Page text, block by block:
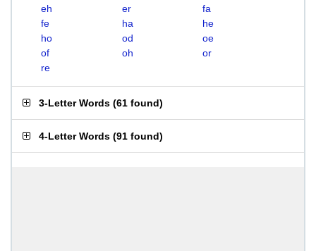
eh
er
fa
fe
ha
he
ho
od
oe
of
oh
or
re
3-Letter Words (61 found)
4-Letter Words (91 found)